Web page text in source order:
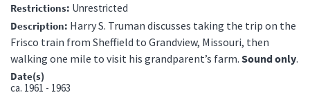
Restrictions Unrestricted
Description Harry S. Truman discusses taking the trip on the
Frisco train from Sheffield to Grandview, Missouri, then
walking one mile to visit his grandparent’s farm. Sound only.
Date(s)
ca. 1961 - 1963